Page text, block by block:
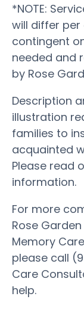
*NOTE:
will differ per
contingent
needed and
by Rose
Description
illustration
families to
acquainted
Please read
information.
For more
Rose
Memory
please call
Care
help.